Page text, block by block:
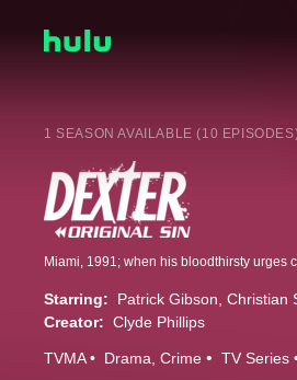
1 SEASON AVAILABLE (10
Starring: Patrick Gibson Christian
Creator: Clyde Phillips
TVMA Drama Crime TV Series